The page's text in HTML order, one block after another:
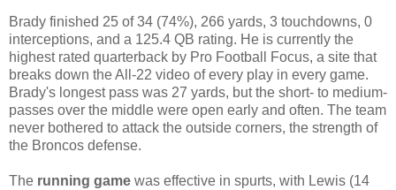
Brady finished 25 of 34 (74%), 266 yards, 3 touchdowns, 0
interceptions, and a 125.4 QB rating. He is currently the
highest rated quarterback by Pro Football Focus, a site that
breaks down the All-22 video of every play in every game.
Brady's longest pass was 27 yards, but the short- to medium-
passes over the middle were open early and often. The team
never bothered to attack the outside corners, the strength of
the Broncos defense.
The running game was effective in spurts, with Lewis (14